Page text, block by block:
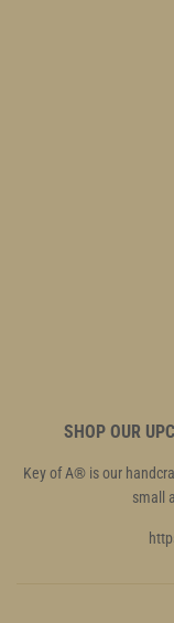
SHOP OUR
Key of A® is our
small